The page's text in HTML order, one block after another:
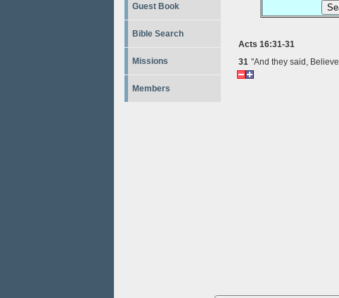
Guest Book
Bible Search
Missions
Members
Acts 16:31-31
31 "And they said,